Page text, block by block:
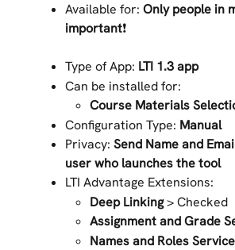
Available for: Only people in
important❗
Type of App: LTI 1.3 app
Can be installed for:
Course Materials
Configuration Type: Manual
Privacy: Send Name and
user who launches the tool
LTI Advantage Extensions:
Deep Linking > Checked
Assignment and Grade
Names and Roles